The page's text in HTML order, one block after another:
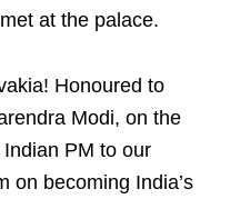
at the palace.
Honoured to
Modi, on the
PM to our
on becoming India’s